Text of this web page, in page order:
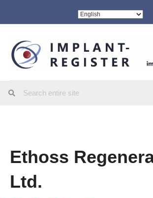
Ethoss
Ltd.